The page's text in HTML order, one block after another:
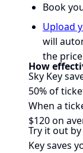
Book
Upload
will
the
How
Sky Key
50% of
When a
$120 on
Try it out by
Key saves